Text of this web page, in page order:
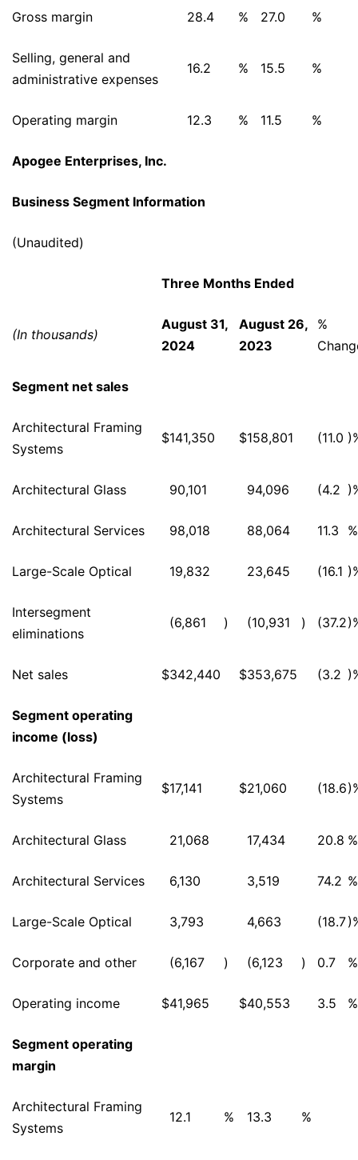
Gross margin 28.4 % 27.0 %
Selling, general and
administrative expenses
16.2 % 15.5 %
Operating margin 12.3 % 11.5 %
Apogee Enterprises, Inc.
Business Segment Information
(Unaudited)
Three Months Ended
(In thousands)
August 31,
2024
August 26,
2023
%
Segment net sales
Architectural Framing
Systems
$141,350 $158,801 (11.0
Architectural Glass 90,101 94,096 (4.2
Architectural Services 98,018 88,064 11.3 %
Large-Scale Optical 19,832 23,645 (16.1
Intersegment
eliminations
(6,861 ) (10,931 ) (37.2
Net sales $342,440 $353,675 (3.2
Segment operating
income (loss)
Architectural Framing
Systems
$17,141 $21,060 (18.6
Architectural Glass 21,068 17,434 20.8 %
Architectural Services 6,130 3,519 74.2 %
Large-Scale Optical 3,793 4,663 (18.7
Corporate and other (6,167 ) (6,123 ) 0.7 %
Operating income $41,965 $40,553 3.5 %
Segment operating
margin
Architectural Framing
Systems
12.1 % 13.3 %